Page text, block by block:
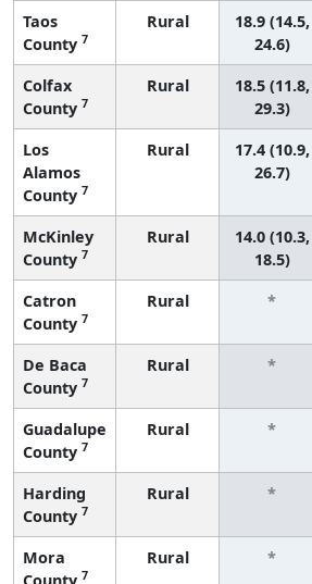
Taos
County 7
Rural
18.9 (14.5,
24.6)
Colfax
County 7
Rural
18.5 (11.8,
29.3)
Los
Alamos
County 7
Rural
17.4 (10.9,
26.7)
McKinley
County 7
Rural
14.0 (10.3,
18.5)
Catron
County 7
Rural *
De Baca
County 7
Rural *
Guadalupe
County 7
Rural *
Harding
County 7
Rural *
Mora
7
Rural *